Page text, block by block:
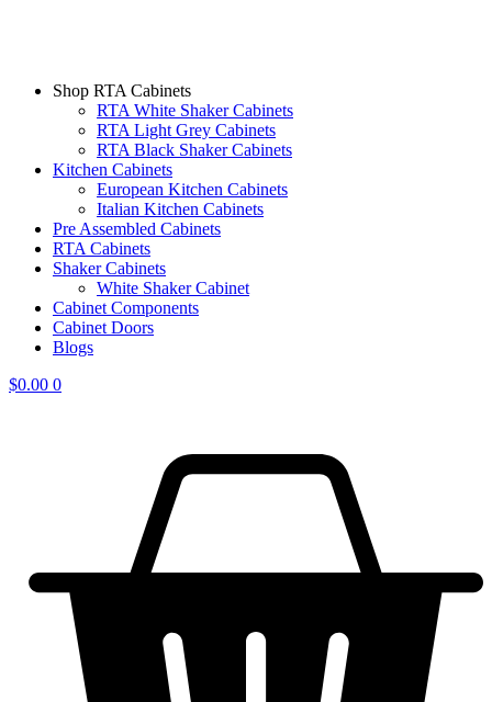
Shop RTA Cabinets
RTA White Shaker Cabinets
RTA Light Grey Cabinets
RTA Black Shaker Cabinets
Kitchen Cabinets
European Kitchen Cabinets
Italian Kitchen Cabinets
Pre Assembled Cabinets
RTA Cabinets
Shaker Cabinets
White Shaker Cabinet
Cabinet Components
Cabinet Doors
Blogs
$0.00 0